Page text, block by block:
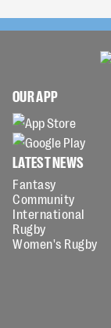
OUR APP
LATEST NEWS
Fantasy
Community
International
Rugby
Women's Rugby